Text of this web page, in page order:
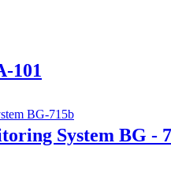
101
System BG -